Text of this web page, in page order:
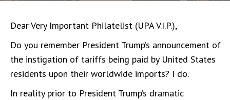
Dear Very Important Philatelist (UPA V.I.P.),
Do you remember President Trump’s announcement of
the instigation of tariffs being paid by United States
residents upon their worldwide imports? I do.
In reality prior to President Trump’s dramatic